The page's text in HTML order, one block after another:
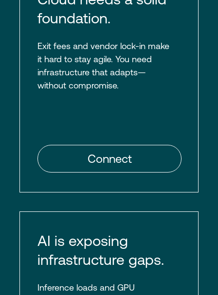
foundation.
Exit fees and vendor lock-in make
it hard to stay agile. You need
infrastructure that adapts—
without compromise.
AI is exposing
infrastructure gaps.
Inference loads and GPU